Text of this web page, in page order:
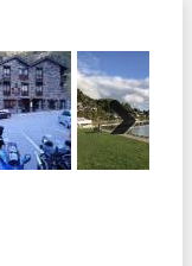
Next